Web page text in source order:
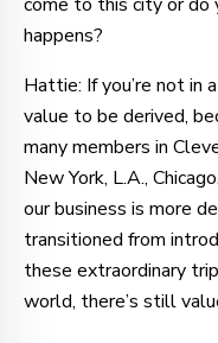
happens?
Hattie: If you’re not in
value to be derived,
many members in
New York, L.A.,
our business is more
transitioned from
these extraordinary
world, there’s still